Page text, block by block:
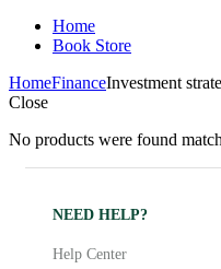
Home
Book Store
HomeFinanceInvestment
Close
No products were found
NEED HELP?
Help Center